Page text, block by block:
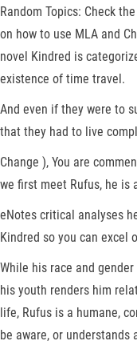
Random Topics: Check
on how to use MLA and
novel Kindred is
existence of time travel.
And even if they were to
that they had to live
Change ), You are
we first meet Rufus, he is
eNotes critical analyses
Kindred so you can excel
While his race and
his youth renders him
life, Rufus is a humane,
be aware, or